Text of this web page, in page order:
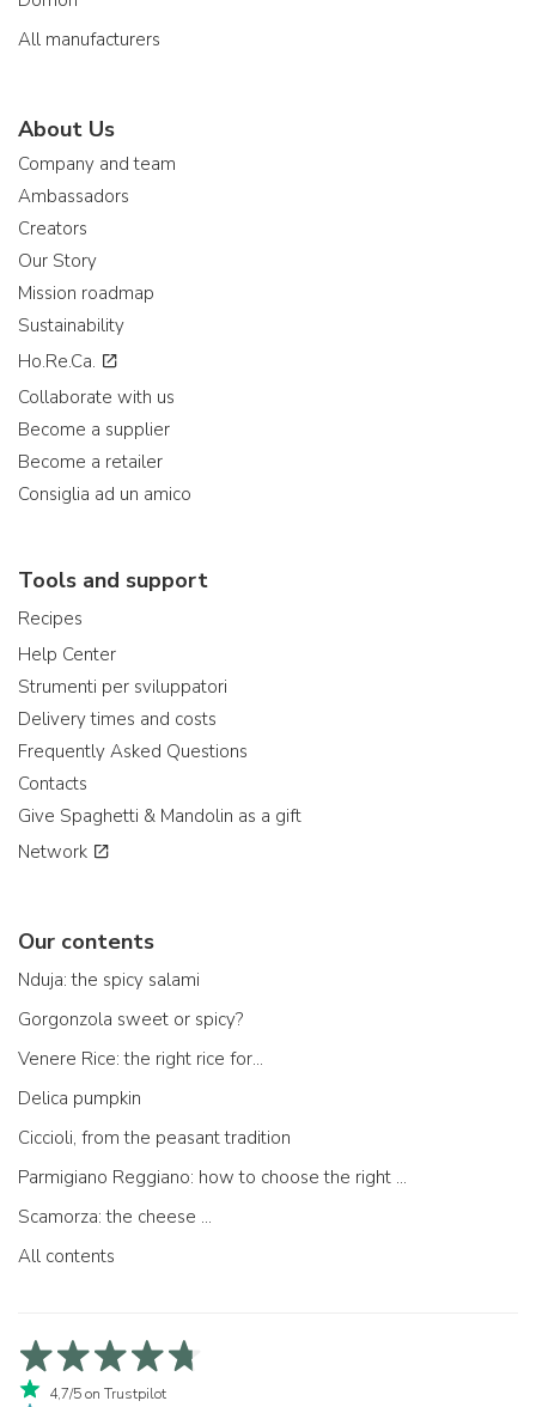
All manufacturers
About Us
Company and team
Ambassadors
Creators
Our Story
Mission roadmap
Sustainability
Ho.Re.Ca.
Collaborate with us
Become a supplier
Become a retailer
Consiglia ad un amico
Tools and support
Recipes
Help Center
Strumenti per sviluppatori
Delivery times and costs
Frequently Asked Questions
Contacts
Give Spaghetti & Mandolin as a gift
Network
Our contents
Nduja: the spicy salami
Gorgonzola sweet or spicy?
Venere Rice: the right rice for...
Delica pumpkin
Ciccioli, from the peasant tradition
Parmigiano Reggiano: how to choose the right one
Scamorza: the cheese ...
All contents
4,7/5 on Trustpilot